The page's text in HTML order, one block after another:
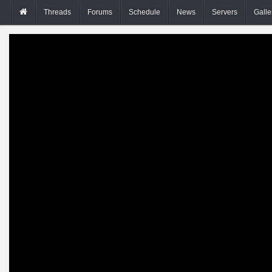
Threads Forums Schedule News Servers